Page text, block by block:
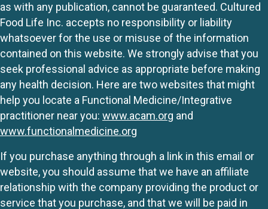
as with any publication, cannot be guaranteed. Cultured
Food Life Inc. accepts no responsibility or liability
whatsoever for the use or misuse of the information
contained on this website. We strongly advise that you
seek professional advice as appropriate before making
any health decision. Here are two websites that might
help you locate a Functional Medicine/Integrative
practitioner near you: www.acam.org and
www.functionalmedicine.org
If you purchase anything through a link in this email or
website, you should assume that we have an affiliate
relationship with the company providing the product or
service that you purchase, and that we will be paid in